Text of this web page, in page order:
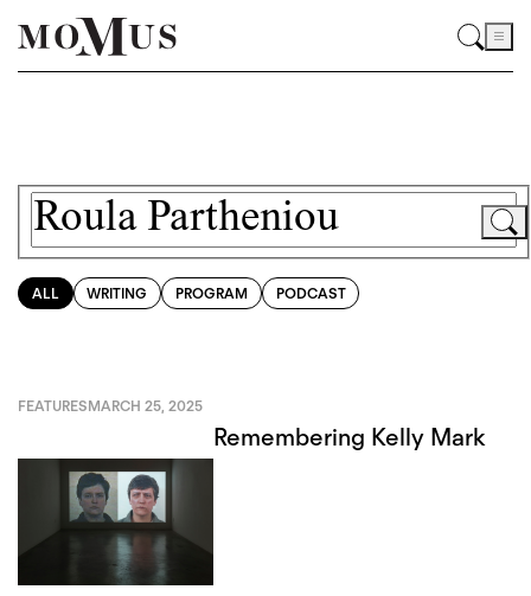
ALL WRITING PROGRAM PODCAST
FEATURESMARCH 25, 2025
Remembering Kelly Mark